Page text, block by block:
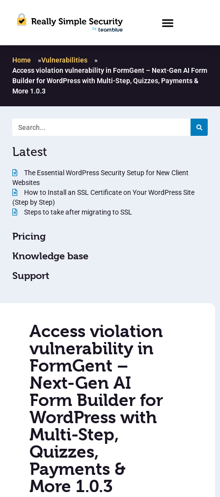
Home »Vulnerabilities
»
Access violation vulnerability in FormGent – Next-Gen AI Form
Builder for WordPress with Multi-Step, Quizzes, Payments &
More 1.0.3
Latest
The Essential WordPress Security Setup for New Client
Websites
How to Install an SSL Certificate on Your WordPress Site
(Step by Step)
Steps to take after migrating to SSL
Pricing
Knowledge base
Support
Access violation
vulnerability in
FormGent –
Next-Gen AI
Form Builder for
WordPress with
Multi-Step,
Quizzes,
Payments &
More 1.0.3